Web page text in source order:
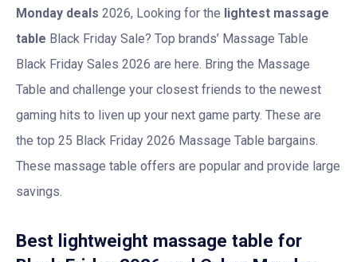
Monday deals 2026, Looking for the lightest massage
table Black Friday Sale? Top brands’ Massage Table
Black Friday Sales 2026 are here. Bring the Massage
Table and challenge your closest friends to the newest
gaming hits to liven up your next game party. These are
the top 25 Black Friday 2026 Massage Table bargains.
These massage table offers are popular and provide large
savings.
Best lightweight massage table for